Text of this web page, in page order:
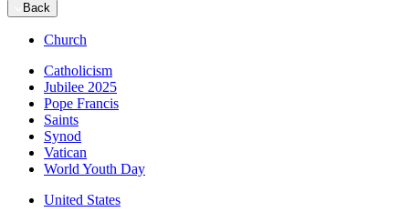
Back
Church
Catholicism
Jubilee 2025
Pope Francis
Saints
Synod
Vatican
World Youth Day
United States